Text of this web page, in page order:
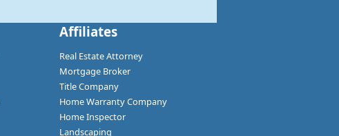
Affiliates
Real Estate Attorney
Mortgage Broker
Title Company
Home Warranty Company
Home Inspector
Landscaping